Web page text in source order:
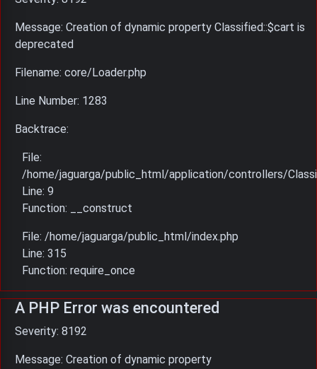
Message: Creation of dynamic property Classified::$cart is
deprecated
Filename: core/Loader.php
Line Number: 1283
Backtrace:
File:
/home/jaguarga/public_html/application/controllers/
Line: 9
Function: __construct
File: /home/jaguarga/public_html/index.php
Line: 315
Function: require_once
A PHP Error was encountered
Severity: 8192
Message: Creation of dynamic property